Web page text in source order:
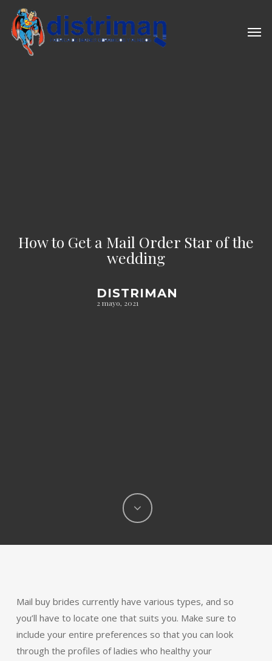
main
content
How to Get a Mail Order Star of the
wedding
DISTRIMAN
2 mayo, 2021
Mail buy brides currently have various types, and so
you’ll have to locate one that suits you. Make sure to
include your entire preferences so that you can look
through the profiles of ladies who healthy your